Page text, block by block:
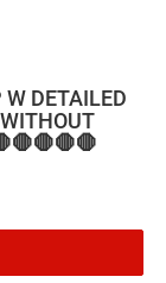
DETAILED